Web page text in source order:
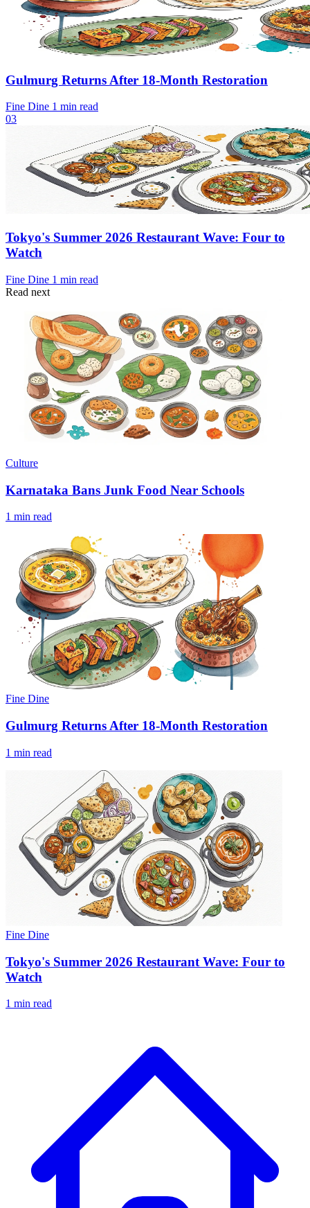
Gulmurg Returns After 18-Month Restoration
Fine Dine 1 min read
03
Tokyo's Summer 2026 Restaurant Wave: Four to
Watch
Fine Dine 1 min read
Read next
Culture
Karnataka Bans Junk Food Near Schools
1 min read
Fine Dine
Gulmurg Returns After 18-Month Restoration
1 min read
Fine Dine
Tokyo's Summer 2026 Restaurant Wave: Four to
Watch
1 min read